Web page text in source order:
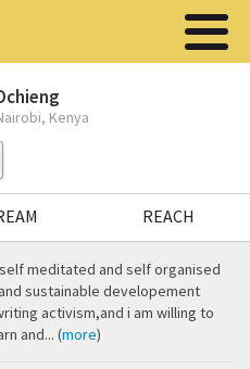
Kenya
REACH
meditated and self organised
sustainable developement
activism,and i am willing to
and... (more)